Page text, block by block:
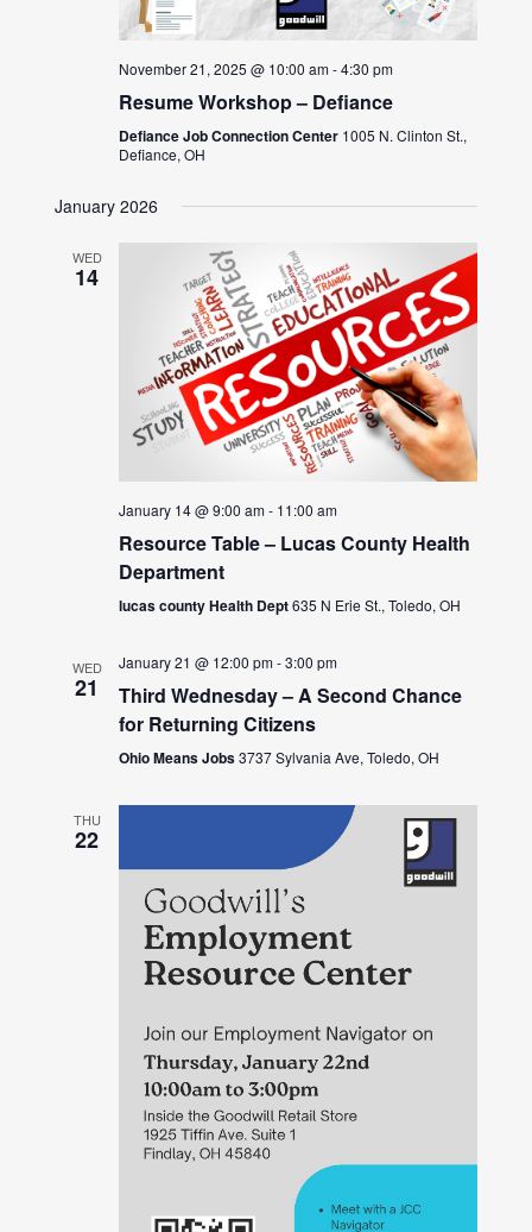
November 21, 2025 @ 10:00 am-4:30 pm
Resume Workshop – Defiance
Defiance Job Connection Center 1005 N. Clinton St.,
Defiance, OH
January 2026
WED
14
January 14 @ 9:00 am- 11:00 am
Resource Table – Lucas County Health
Department
lucas county Health Dept635 N Erie St., Toledo, OH
WED
21
January 21 @ 12:00 pm-3:00 pm
Third Wednesday – A Second Chance
for Returning Citizens
Ohio Means Jobs3737 Sylvania Ave, Toledo, OH
THU
22